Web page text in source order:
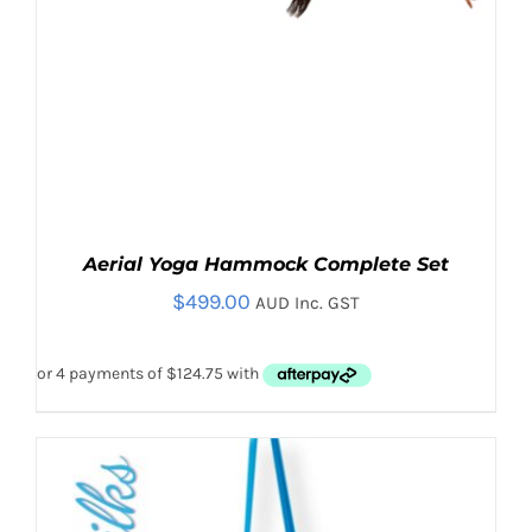
Aerial Yoga Hammock Complete Set
$499.00 AUD Inc. GST